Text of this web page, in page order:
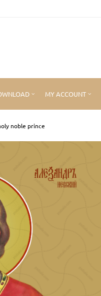
MY ACCOUNT
noble prince